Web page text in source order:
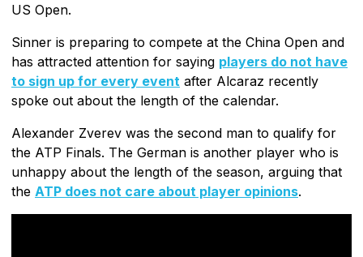
US Open.
Sinner is preparing to compete at the China Open and
has attracted attention for saying players do not have
to sign up for every event after Alcaraz recently
spoke out about the length of the calendar.
Alexander Zverev was the second man to qualify for
the ATP Finals. The German is another player who is
unhappy about the length of the season, arguing that
the ATP does not care about player opinions.